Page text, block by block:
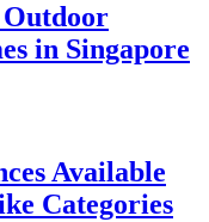
Outdoor
in Singapore
Available
Categories